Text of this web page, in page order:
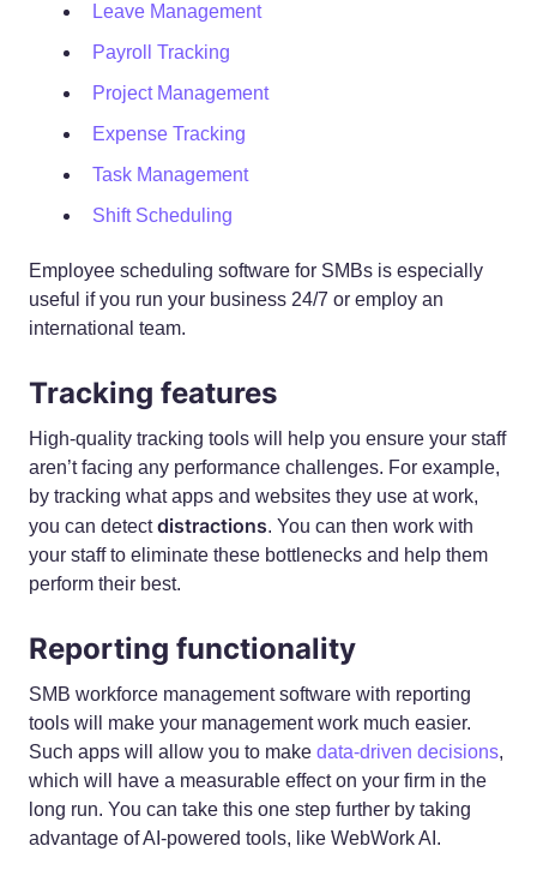
Leave Management
Payroll Tracking
Project Management
Expense Tracking
Task Management
Shift Scheduling
Employee scheduling software for SMBs is especially
useful if you run your business 24/7 or employ an
international team.
Tracking features
High-quality tracking tools will help you ensure your staff
aren’t facing any performance challenges. For example,
by tracking what apps and websites they use at work,
you can detectdistractions. You can then work with
your staff to eliminate these bottlenecks and help them
perform their best.
Reporting functionality
SMB workforce management software with reporting
tools will make your management work much easier.
Such apps will allow you to make data-driven decisions,
which will have a measurable effect on your firm in the
long run. You can take this one step further by taking
advantage of AI-powered tools, like WebWork AI.